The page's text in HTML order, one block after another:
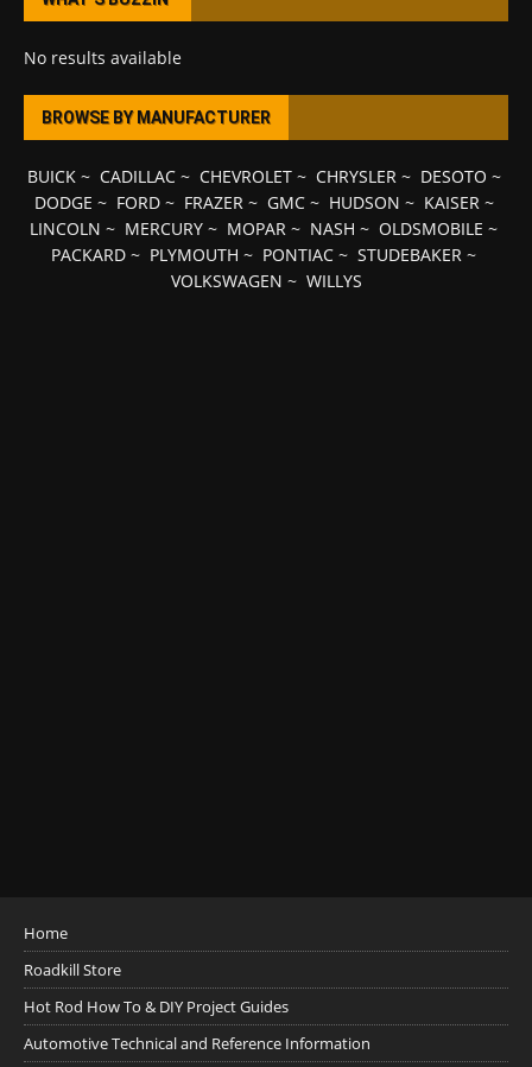
No results available
BROWSE BY MANUFACTURER
BUICK~ CADILLAC~ CHEVROLET~ CHRYSLER~ DESOTO ~
DODGE ~ FORD~ FRAZER~ GMC~ HUDSON ~ KAISER~
LINCOLN ~ MERCURY ~ MOPAR ~ NASH ~ OLDSMOBILE ~
PACKARD ~ PLYMOUTH ~ PONTIAC ~ STUDEBAKER ~
VOLKSWAGEN ~ WILLYS
Home
Roadkill Store
Hot Rod How To & DIY Project Guides
Automotive Technical and Reference Information